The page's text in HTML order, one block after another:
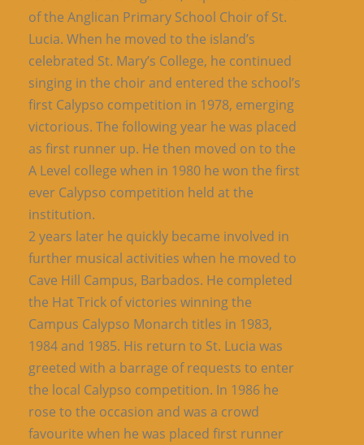
of the Anglican Primary School Choir of St.
Lucia. When he moved to the island’s
celebrated St. Mary’s College, he continued
singing in the choir and entered the school’s
first Calypso competition in 1978, emerging
victorious. The following year he was placed
as first runner up. He then moved on to the
A Level college when in 1980 he won the first
ever Calypso competition held at the
institution.
2 years later he quickly became involved in
further musical activities when he moved to
Cave Hill Campus, Barbados. He completed
the Hat Trick of victories winning the
Campus Calypso Monarch titles in 1983,
1984 and 1985. His return to St. Lucia was
greeted with a barrage of requests to enter
the local Calypso competition. In 1986 he
rose to the occasion and was a crowd
favourite when he was placed first runner